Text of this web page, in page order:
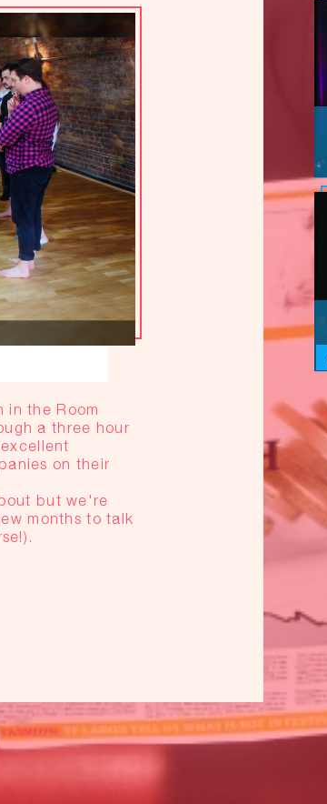
in the Room
a three hour
on their
but we're
months to talk